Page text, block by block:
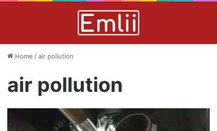
Home /air pollution
air pollution